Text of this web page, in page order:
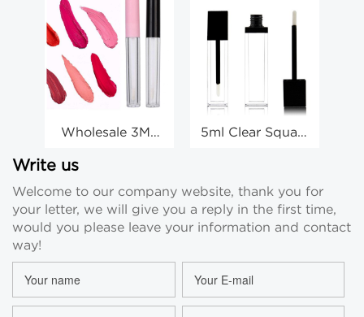
Wholesale 3ML
Tube Lip Glaze
Gloss Stick Tube
5ml Clear Square
Manufacturer
Write us
Welcome to our company website, thank you for
your letter, we will give you a reply in the first time,
would you please leave your information and contact
way!